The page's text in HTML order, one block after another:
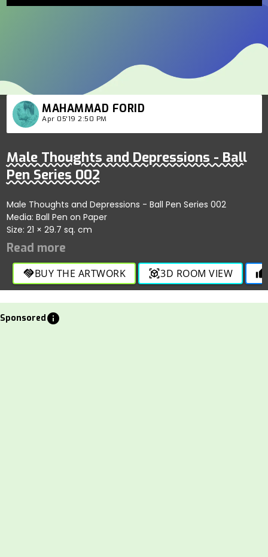
MAHAMMAD FORID
Apr 05'19 2:50 PM
Male Thoughts and Depressions - Ball
Pen Series 002
Male Thoughts and Depressions - Ball Pen Series 002
Media: Ball Pen on Paper
Size: 21 × 29.7 sq. cm
handshakeBUY THE ARTWORK view_in_ar3D ROOM VIEW thumb_up
Sponsoredinfo